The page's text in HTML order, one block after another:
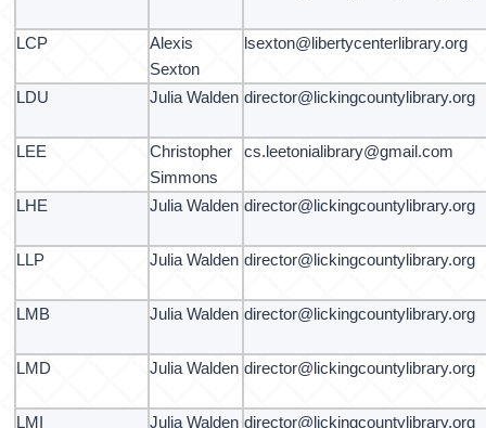
LCP
Alexis
Sexton
lsexton@libertycenterlibrary.org
LDU Julia Walden director@lickingcountylibrary.org
LEE
Christopher
Simmons
cs.leetonialibrary@gmail.com
LHE Julia Walden director@lickingcountylibrary.org
LLP Julia Walden director@lickingcountylibrary.org
LMB Julia Walden director@lickingcountylibrary.org
LMD Julia Walden director@lickingcountylibrary.org
LMI Julia Walden director@lickingcountylibrary.org